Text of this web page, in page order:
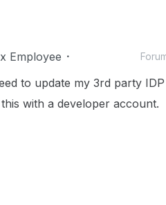
Employee
to update my 3rd party
with a developer account.